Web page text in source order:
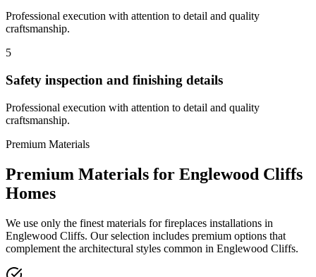
Professional execution with attention to detail and quality
craftsmanship.
5
Safety inspection and finishing details
Professional execution with attention to detail and quality
craftsmanship.
Premium Materials
Premium Materials for Englewood Cliffs
Homes
We use only the finest materials for fireplaces installations in
Englewood Cliffs. Our selection includes premium options that
complement the architectural styles common in Englewood Cliffs.